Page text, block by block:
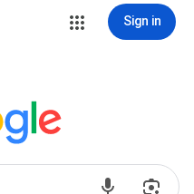
Sign in